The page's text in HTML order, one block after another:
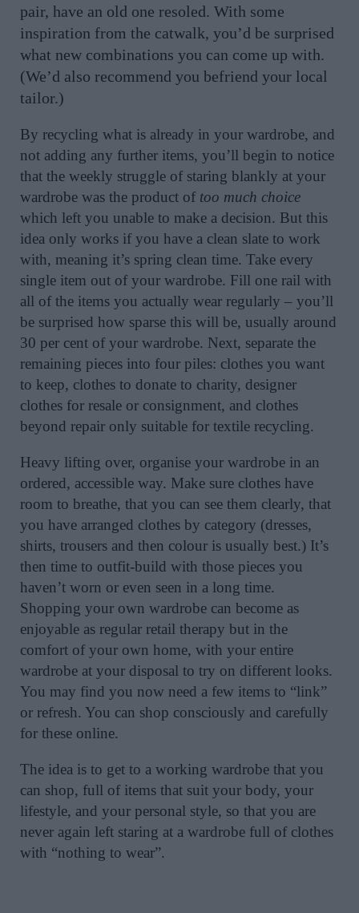
pair, have an old one resoled. With some
inspiration from the catwalk, you’d be surprised
what new combinations you can come up with.
(We’d also recommend you befriend your local
tailor.)
By recycling what is already in your wardrobe, and
not adding any further items, you’ll begin to notice
that the weekly struggle of staring blankly at your
wardrobe was the product of too much choice
which left you unable to make a decision. But this
idea only works if you have a clean slate to work
with, meaning it’s spring clean time. Take every
single item out of your wardrobe. Fill one rail with
all of the items you actually wear regularly – you’ll
be surprised how sparse this will be, usually around
30 per cent of your wardrobe. Next, separate the
remaining pieces into four piles: clothes you want
to keep, clothes to donate to charity, designer
clothes for resale or consignment, and clothes
beyond repair only suitable for textile recycling.
Heavy lifting over, organise your wardrobe in an
ordered, accessible way. Make sure clothes have
room to breathe, that you can see them clearly, that
you have arranged clothes by category (dresses,
shirts, trousers and then colour is usually best.) It’s
then time to outfit-build with those pieces you
haven’t worn or even seen in a long time.
Shopping your own wardrobe can become as
enjoyable as regular retail therapy but in the
comfort of your own home, with your entire
wardrobe at your disposal to try on different looks.
You may find you now need a few items to “link”
or refresh. You can shop consciously and carefully
for these online.
The idea is to get to a working wardrobe that you
can shop, full of items that suit your body, your
lifestyle, and your personal style, so that you are
never again left staring at a wardrobe full of clothes
with “nothing to wear”.